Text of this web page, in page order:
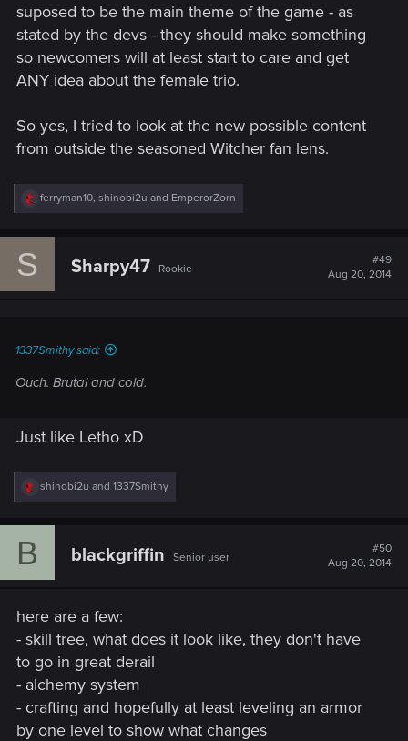
suposed to be the main theme of the game - as
stated by the devs - they should make something
so newcomers will at least start to care and get
ANY idea about the female trio.
So yes, I tried to look at the new possible content
from outside the seasoned Witcher fan lens.
R
e
c
ferryman10, shinobi2u and EmperorZorn
S Sharpy47 Rookie
#49
Aug 20, 2014
1337Smithy said:
Ouch. Brutal and cold.
Just like Letho xD
R
e
c
:
shinobi2u and 1337Smithy
B blackgriffin Senior user
#50
Aug 20, 2014
here are a few:
- skill tree, what does it look like, they don't have
to go in great derail
- alchemy system
- crafting and hopefully at least leveling an armor
by one level to show what changes